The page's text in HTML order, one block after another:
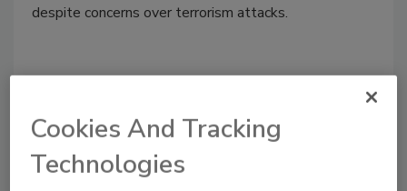
despite concerns over terrorism attacks.
Centers Lack Maturity and Skilled
Professionals
Cookies And Tracking
Technologies